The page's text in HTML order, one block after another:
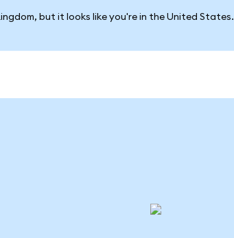
but it looks like you're in the United States.